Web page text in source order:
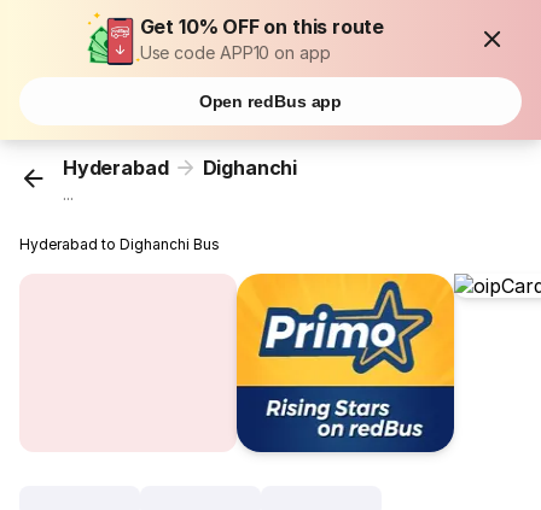
Get 10% OFF on this route
Use code APP10 on app
Open redBus app
Hyderabad Dighanchi
...
Hyderabad to Dighanchi Bus